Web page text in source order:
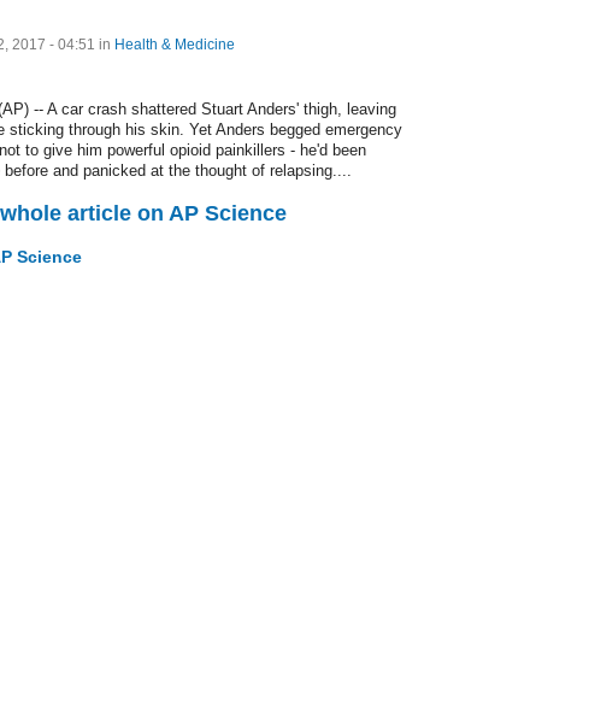
2017 - 04:51 in Health & Medicine
-- A car crash shattered Stuart Anders' thigh, leaving
sticking through his skin. Yet Anders begged emergency
to give him powerful opioid painkillers - he'd been
and panicked at the thought of relapsing....
article on AP Science
Science